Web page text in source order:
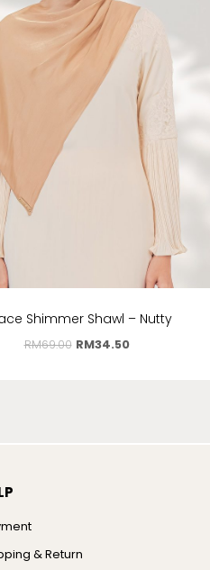
Shimmer Shawl – Nutty
RM69.00 RM34.50
& Return